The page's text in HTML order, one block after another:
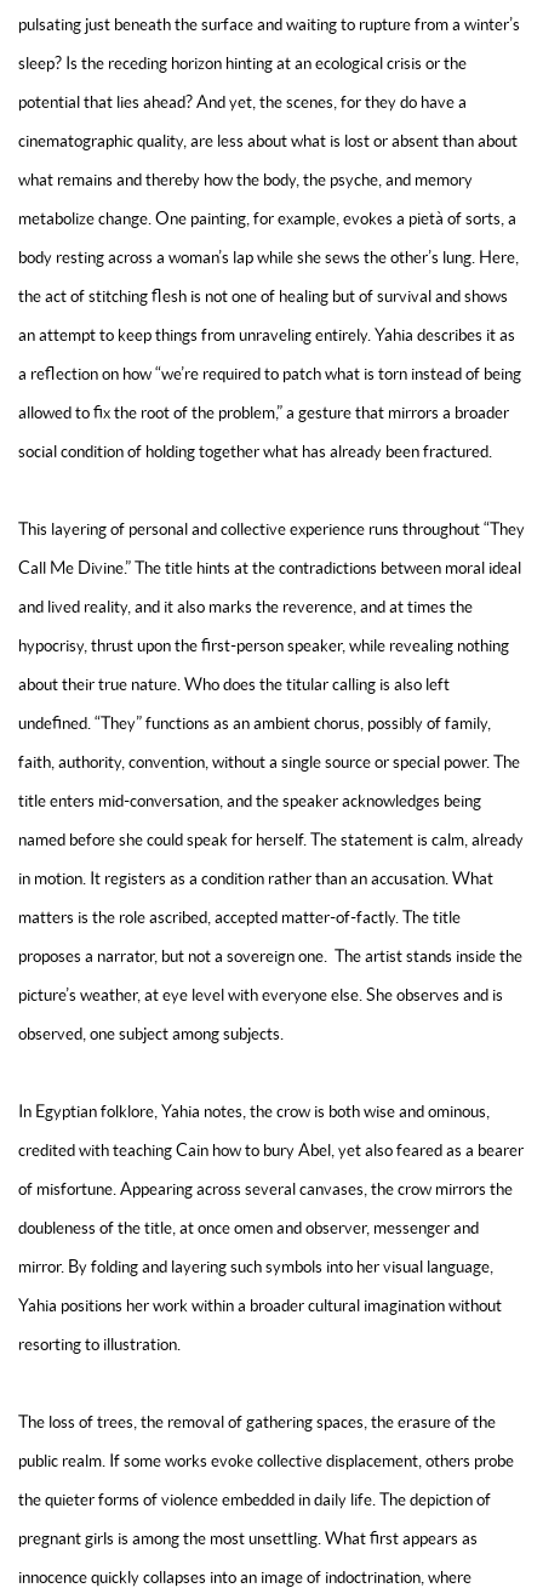
pulsating just beneath the surface and waiting to rupture from a winter’s
sleep? Is the receding horizon hinting at an ecological crisis or the
potential that lies ahead? And yet, the scenes, for they do have a
cinematographic quality, are less about what is lost or absent than about
what remains and thereby how the body, the psyche, and memory
metabolize change. One painting, for example, evokes a pietà of sorts, a
body resting across a woman’s lap while she sews the other’s lung. Here,
the act of stitching flesh is not one of healing but of survival and shows
an attempt to keep things from unraveling entirely. Yahia describes it as
a reflection on how “we’re required to patch what is torn instead of being
allowed to fix the root of the problem,” a gesture that mirrors a broader
social condition of holding together what has already been fractured.
This layering of personal and collective experience runs throughout “They
Call Me Divine.” The title hints at the contradictions between moral ideal
and lived reality, and it also marks the reverence, and at times the
hypocrisy, thrust upon the first-person speaker, while revealing nothing
about their true nature. Who does the titular calling is also left
undefined. “They” functions as an ambient chorus, possibly of family,
faith, authority, convention, without a single source or special power. The
title enters mid-conversation, and the speaker acknowledges being
named before she could speak for herself. The statement is calm, already
in motion. It registers as a condition rather than an accusation. What
matters is the role ascribed, accepted matter-of-factly. The title
proposes a narrator, but not a sovereign one. The artist stands inside the
picture’s weather, at eye level with everyone else. She observes and is
observed, one subject among subjects.
In Egyptian folklore, Yahia notes, the crow is both wise and ominous,
credited with teaching Cain how to bury Abel, yet also feared as a bearer
of misfortune. Appearing across several canvases, the crow mirrors the
doubleness of the title, at once omen and observer, messenger and
mirror. By folding and layering such symbols into her visual language,
Yahia positions her work within a broader cultural imagination without
resorting to illustration.
The loss of trees, the removal of gathering spaces, the erasure of the
public realm. If some works evoke collective displacement, others probe
the quieter forms of violence embedded in daily life. The depiction of
pregnant girls is among the most unsettling. What first appears as
innocence quickly collapses into an image of indoctrination, where